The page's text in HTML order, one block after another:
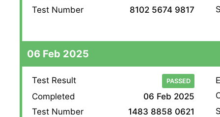
Test Number
8102 5674 9817
06 Feb 2025
Test Result PASSED
Completed
06 Feb 2025
Test Number
1483 8858 0621